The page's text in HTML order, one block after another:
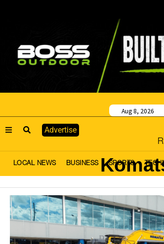
Advertise
LOCAL NEWS BUSINESS SPORTS
Aug 8, 2026